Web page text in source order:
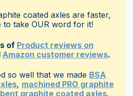
coated axles are faster,
to take OUR word for it!
of Product reviews on
Amazon customer reviews.
so well that we made BSA
, machined PRO graphite
bent graphite coated axles.